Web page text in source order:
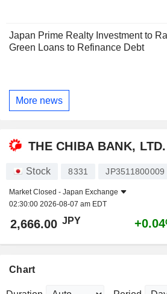
Japan Prime Realty Investment to
Green Loans to Refinance Debt
More news
THE CHIBA BANK, LTD.
Stock 8331 JP3511800009
Market Closed - Japan Exchange
02:30:00 2026-08-07 am EDT
2,666.00 JPY
Chart